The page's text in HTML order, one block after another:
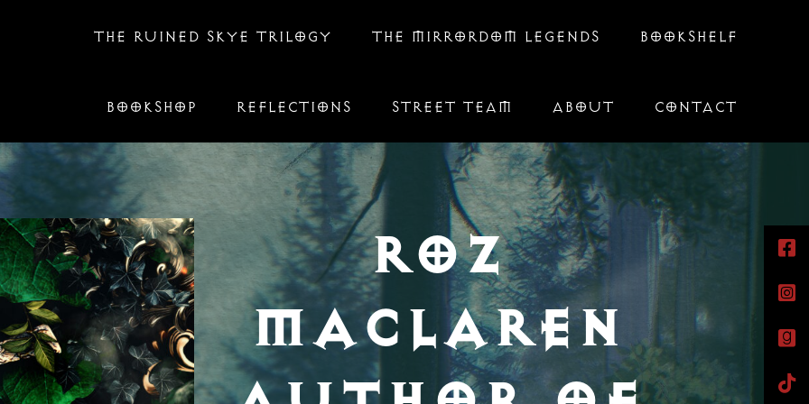
THE RUINED SKYE TRILOGY THE MIRRORDOM LEGENDS BOOKSHELF
BOOKSHOP REFLECTIONS STREET TEAM ABOUT CONTACT
ROZ
MACLAREN